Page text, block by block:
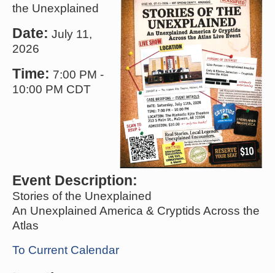
the Unexplained
Date: July 11,
2026
Time: 7:00 PM -
10:00 PM CDT
Event Description:
Stories of the Unexplained
An Unexplained America & Cryptids Across the
Atlas
To Current Calendar